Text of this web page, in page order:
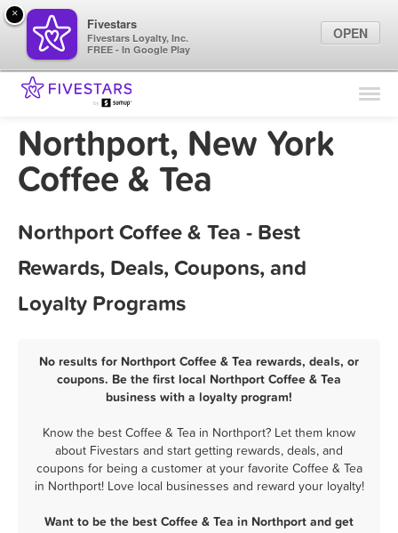
Find Locations
Marketing Tips
Northport, New York
Coffee & Tea
Northport Coffee & Tea - Best
Rewards, Deals, Coupons, and
Loyalty Programs
No results for Northport Coffee & Tea rewards, deals, or
coupons. Be the first local Northport Coffee & Tea
business with a loyalty program!
Know the best Coffee & Tea in Northport? Let them know
about Fivestars and start getting rewards, deals, and
coupons for being a customer at your favorite Coffee & Tea
in Northport! Love local businesses and reward your loyalty!
Want to be the best Coffee & Tea in Northport and get
×
Fivestars
Fivestars Loyalty, Inc.
FREE - In Google Play
OPEN